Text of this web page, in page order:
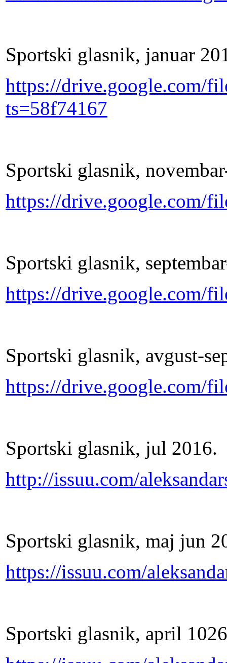
Sportski glasnik, januar
https://drive.google.com/
ts=58f74167
Sportski glasnik,
https://drive.google.com/
Sportski glasnik,
https://drive.google.com/
Sportski glasnik, avgust-
https://drive.google.com/
Sportski glasnik, jul 2016.
http://issuu.com/
Sportski glasnik, maj jun
https://issuu.com/
Sportski glasnik, april 1026